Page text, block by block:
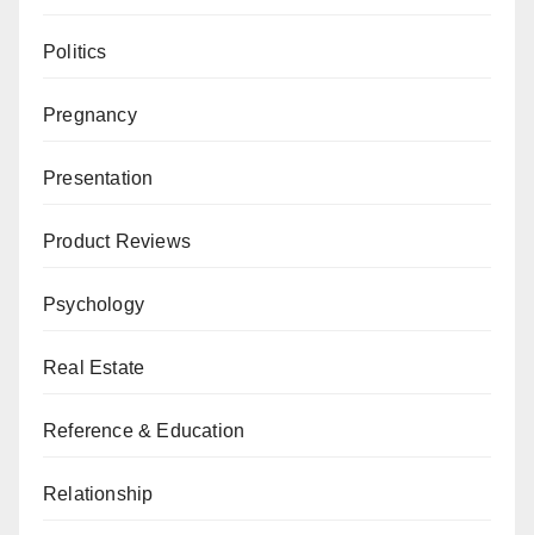
Politics
Pregnancy
Presentation
Product Reviews
Psychology
Real Estate
Reference & Education
Relationship